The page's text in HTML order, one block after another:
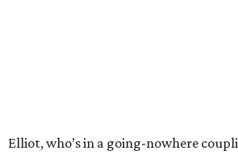
Elliot, who’s in a going-nowhere